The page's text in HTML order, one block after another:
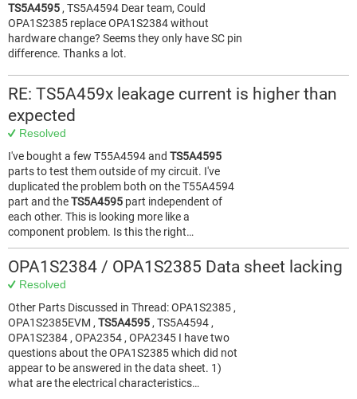
TS5A4595 , TS5A4594 Dear team, Could
OPA1S2385 replace OPA1S2384 without
hardware change? Seems they only have SC pin
difference. Thanks a lot.
RE: TS5A459x leakage current is higher than
expected
Resolved
I've bought a few T55A4594 and TS5A4595
parts to test them outside of my circuit. I've
duplicated the problem both on the T55A4594
part and theTS5A4595 part independent of
each other. This is looking more like a
component problem. Is this the right…
OPA1S2384 / OPA1S2385 Data sheet lacking
Resolved
Other Parts Discussed in Thread: OPA1S2385 ,
OPA1S2385EVM , TS5A4595 , TS5A4594 ,
OPA1S2384 , OPA2354 , OPA2345 I have two
questions about the OPA1S2385 which did not
appear to be answered in the data sheet. 1)
what are the electrical characteristics…